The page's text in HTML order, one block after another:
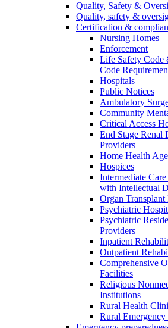
Quality, Safety &
Quality, safety &
Certification &
Nursing Homes
Enforcement
Life Safety Code
Code
Hospitals
Public Notices
Ambulatory
Community
Critical Access
End Stage Renal
Providers
Home Health
Hospices
Intermediate
with Intellectual
Organ Transplant
Psychiatric
Psychiatric
Providers
Inpatient
Outpatient
Comprehensive
Facilities
Religious
Institutions
Rural Health
Rural Emergency